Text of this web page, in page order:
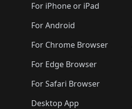
For iPhone or iPad
For Android
For Chrome Browser
For Edge Browser
For Safari Browser
Desktop App